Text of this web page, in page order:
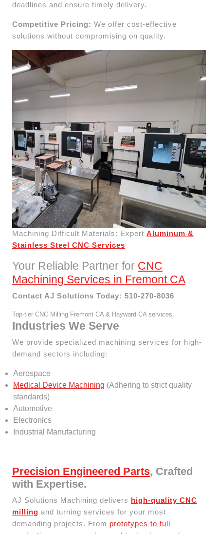
deadlines and ensure timely delivery.
Competitive Pricing: We offer cost-effective
solutions without compromising on quality.
Machining Difficult Materials: Expert Aluminum &
Stainless Steel CNC Services
Your Reliable Partner for CNC
Machining Services in Fremont CA
Contact AJ Solutions Today: 510-270-8036
Top-tier CNC Milling Fremont CA & Hayward CA services.
Industries We Serve
We provide specialized machining services for high-
demand sectors including:
Aerospace
Medical Device Machining (Adhering to strict quality
standards)
Automotive
Electronics
Industrial Manufacturing
Precision Engineered Parts, Crafted
with Expertise.
AJ Solutions Machining delivers high-quality CNC
milling and turning services for your most
demanding projects. From prototypes to full